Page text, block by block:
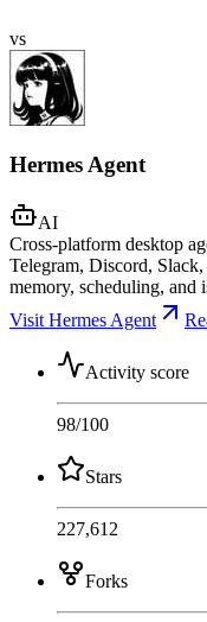
vs
Hermes Agent
AI
Cross-platform desktop
Telegram, Discord,
memory, scheduling, and
Visit Hermes Agent
Activity score
98/100
Stars
227,612
Forks